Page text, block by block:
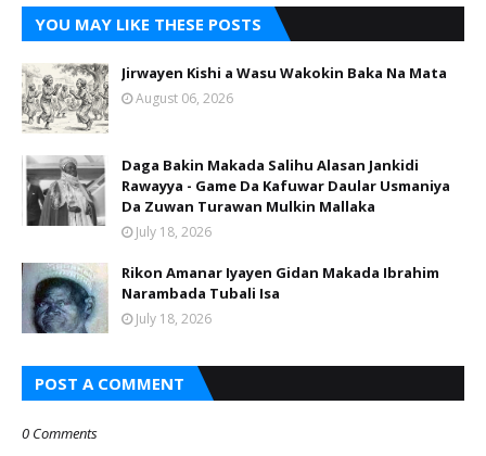
YOU MAY LIKE THESE POSTS
Jirwayen Kishi a Wasu Wakokin Baka Na Mata
August 06, 2026
Daga Bakin Makada Salihu Alasan Jankidi
Rawayya - Game Da Kafuwar Daular Usmaniya
Da Zuwan Turawan Mulkin Mallaka
July 18, 2026
Rikon Amanar Iyayen Gidan Makada Ibrahim
Narambada Tubali Isa
July 18, 2026
POST A COMMENT
0 Comments